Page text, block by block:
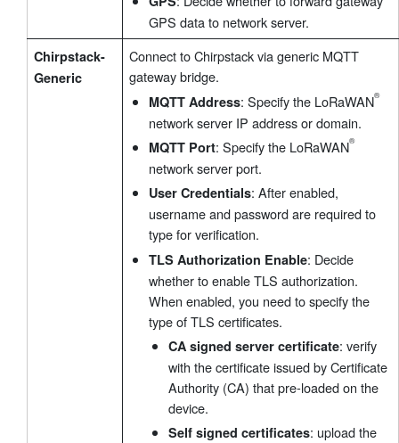
GPS data to network server.
Chirpstack-
Generic
Connect to Chirpstack via generic MQTT
gateway bridge.
MQTT Address: Specify the LoRaWAN
network server IP address or domain.
MQTT Port: Specify the LoRaWAN
network server port.
User Credentials: After enabled,
username and password are required to
type for verification.
TLS Authorization Enable: Decide
whether to enable TLS authorization.
When enabled, you need to specify the
type of TLS certificates.
CA signed server certificate: verify
with the certificate issued by Certificate
Authority (CA) that pre-loaded on the
device.
Self signed certificates: upload the